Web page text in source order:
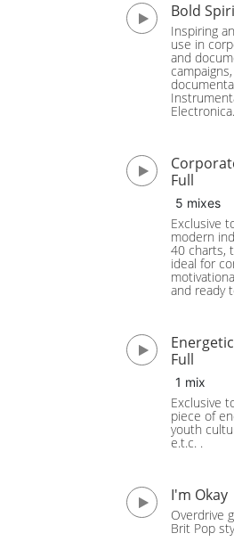
Bold
Inspiring
use in
and
Electronica.
Full
5 mixes
Exclusive
modern
40 charts,
ideal for
and ready
Full
1 mix
Exclusive
piece of
youth
e.t.c. .
I'm Okay
Overdrive
Brit Pop